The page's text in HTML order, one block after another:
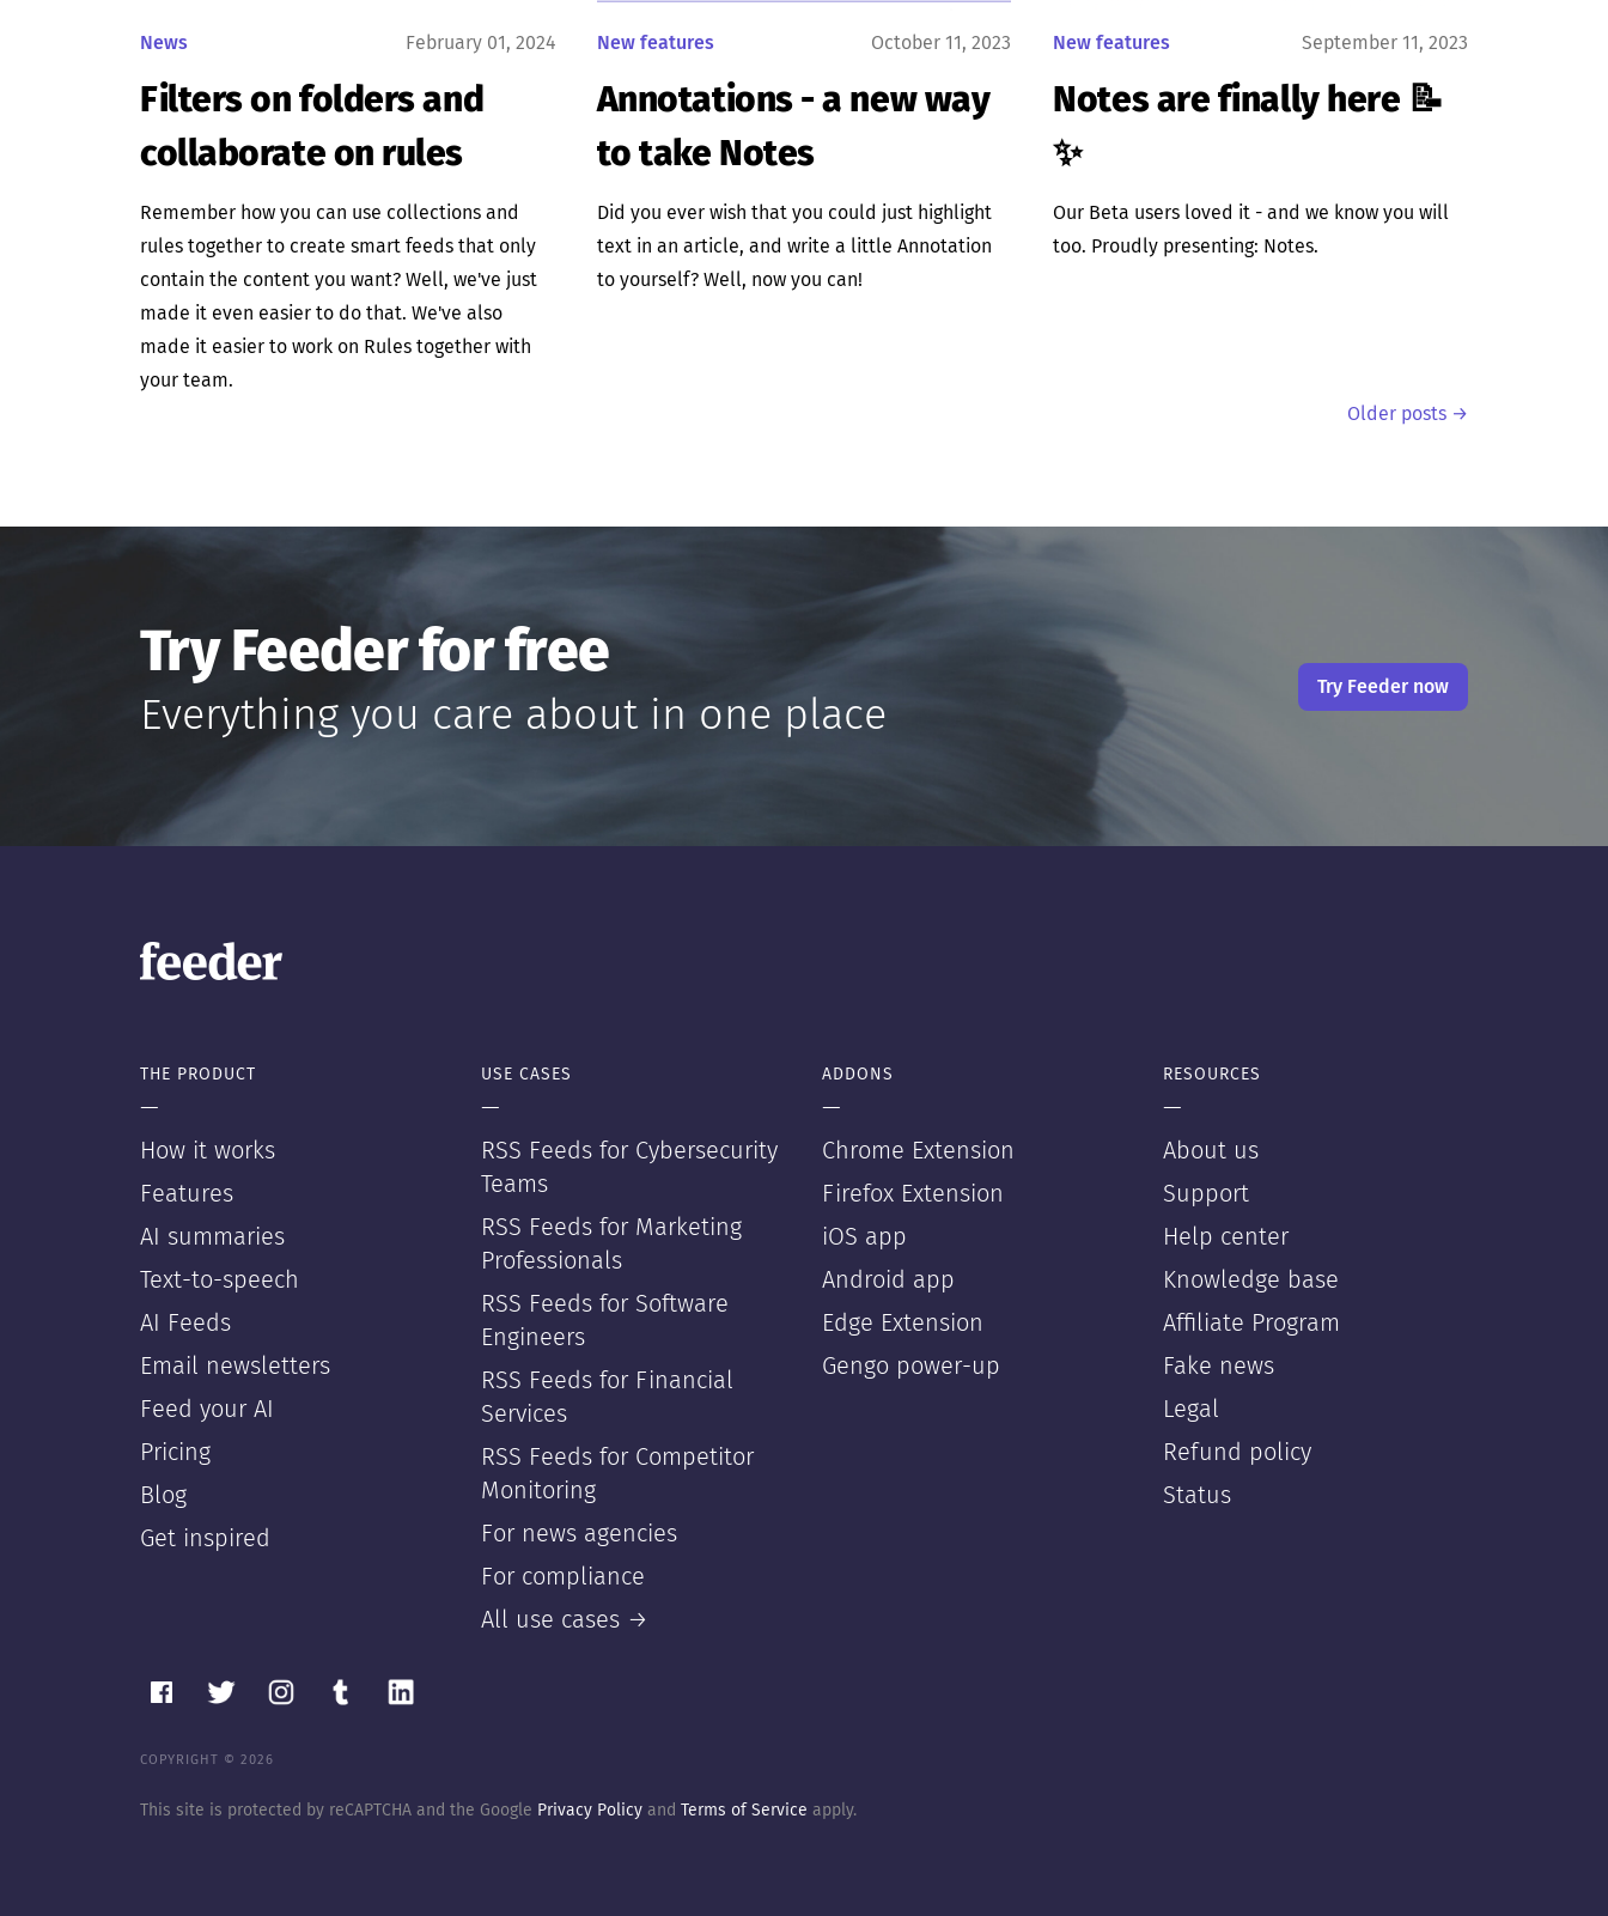
News February 01, 2024
Filters on folders and
collaborate on rules
Remember how you can use collections and
rules together to create smart feeds that only
contain the content you want? Well, we've just
made it even easier to do that. We've also
made it easier to work on Rules together with
your team.
New features October 11, 2023
Annotations - a new way
to take Notes
Did you ever wish that you could just highlight
text in an article, and write a little Annotation
to yourself? Well, now you can!
New features September 11, 2023
Notes are finally here 📝
✨
Our Beta users loved it - and we know you will
too. Proudly presenting: Notes.
Older posts →
Try Feeder for free
Everything you care about in one place
Try Feeder now
THE PRODUCT
—
How it works
Features
AI summaries
Text-to-speech
AI Feeds
Email newsletters
Feed your AI
Pricing
Blog
Get inspired
USE CASES
—
RSS Feeds for Cybersecurity
Teams
RSS Feeds for Marketing
Professionals
RSS Feeds for Software
Engineers
RSS Feeds for Financial
Services
RSS Feeds for Competitor
Monitoring
For news agencies
For compliance
All use cases →
ADDONS
—
Chrome Extension
Firefox Extension
iOS app
Android app
Edge Extension
Gengo power-up
RESOURCES
—
About us
Support
Help center
Knowledge base
Affiliate Program
Fake news
Legal
Refund policy
Status
COPYRIGHT © 2026
This site is protected by reCAPTCHA and the Google Privacy Policy and Terms of Service apply.